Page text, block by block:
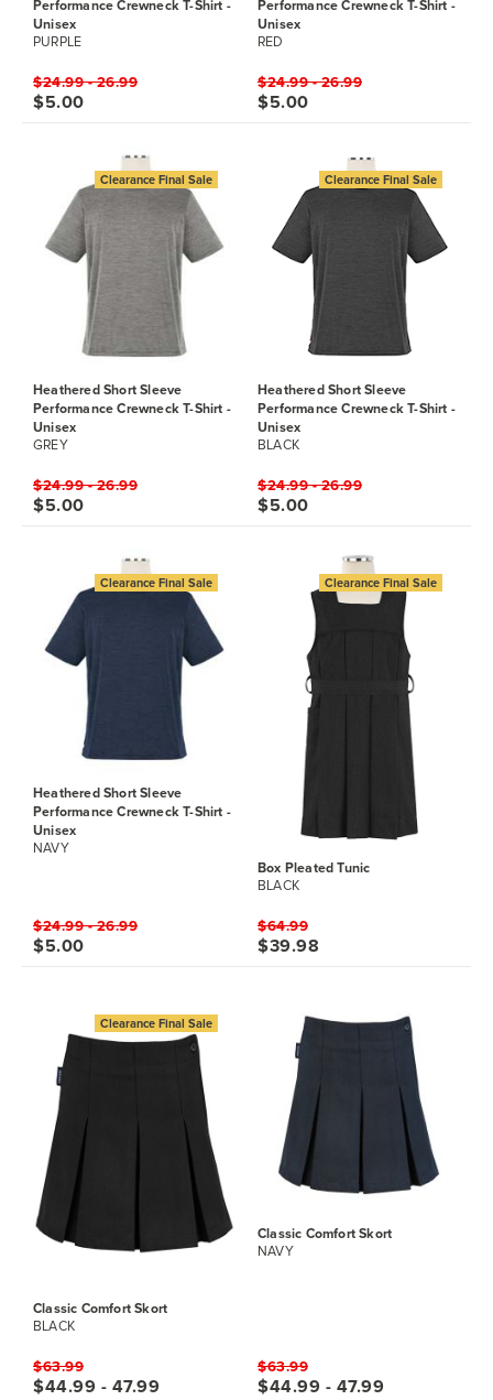
Performance Crewneck T-Shirt -
Unisex
PURPLE
$24.99 - 26.99
$5.00
Performance Crewneck T-Shirt -
Unisex
RED
$24.99 - 26.99
$5.00
Heathered Short Sleeve
Performance Crewneck T-Shirt -
Unisex
GREY
$24.99 - 26.99
$5.00
Clearance Final Sale
Heathered Short Sleeve
Performance Crewneck T-Shirt -
Unisex
BLACK
$24.99 - 26.99
$5.00
Clearance Final Sale
Heathered Short Sleeve
Performance Crewneck T-Shirt -
Unisex
NAVY
$24.99 - 26.99
$5.00
Clearance Final Sale
Box Pleated Tunic
BLACK
$64.99
$39.98
Clearance Final Sale
Classic Comfort Skort
BLACK
$63.99
$44.99 - 47.99
Clearance Final Sale
Classic Comfort Skort
NAVY
$63.99
$44.99 - 47.99